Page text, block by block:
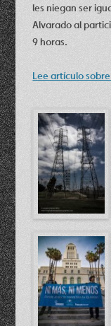
les niegan ser
Alvarado al
9 horas.
Lee artículo